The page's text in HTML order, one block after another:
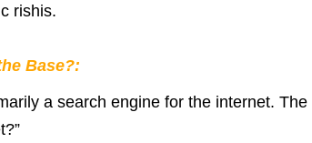
rishis.
Base?:
a search engine for the internet. The